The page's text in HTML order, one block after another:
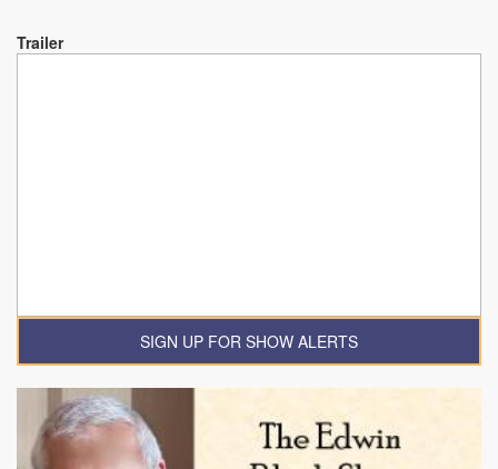
Trailer
SIGN UP FOR SHOW ALERTS